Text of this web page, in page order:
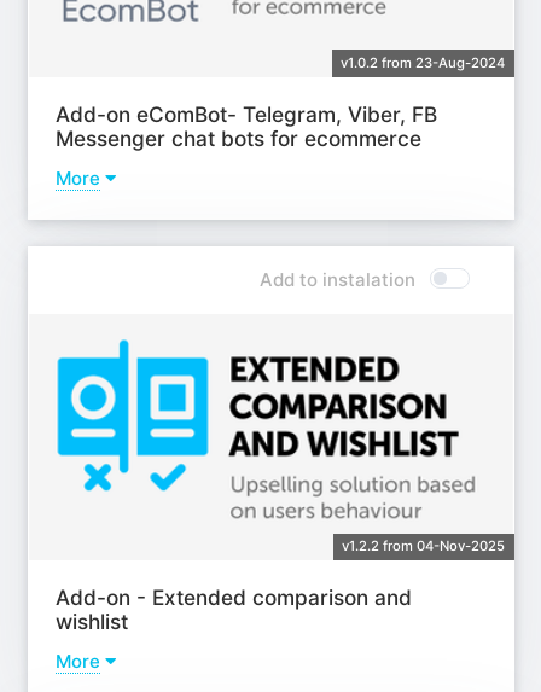
v1.0.2 from 23-Aug-2024
Add-on eComBot- Telegram, Viber, FB
Messenger chat bots for ecommerce
More
Add to instalation
v1.2.2 from 04-Nov-2025
Add-on - Extended comparison and
wishlist
More